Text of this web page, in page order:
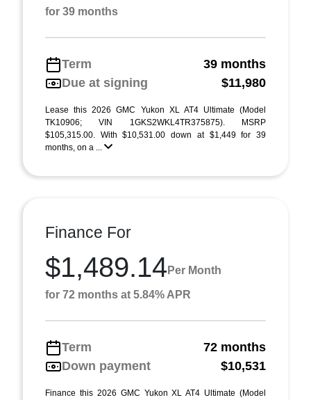
for 39 months
Term
39 months
Due at signing
$11,980
Lease this 2026 GMC Yukon XL AT4 Ultimate (Model
TK10906; VIN 1GKS2WKL4TR375875). MSRP
$105,315.00. With $10,531.00 down at $1,449 for 39
months, on a ...
Finance For
$1,489.14 Per Month
for 72 months at 5.84% APR
Term
72 months
Down payment
$10,531
Finance this 2026 GMC Yukon XL AT4 Ultimate (Model